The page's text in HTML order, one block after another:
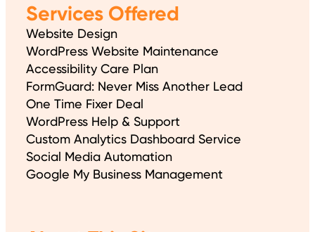
Services Offered
Website Design
WordPress Website Maintenance
Accessibility Care Plan
FormGuard: Never Miss Another Lead
One Time Fixer Deal
WordPress Help & Support
Custom Analytics Dashboard Service
Social Media Automation
Google My Business Management